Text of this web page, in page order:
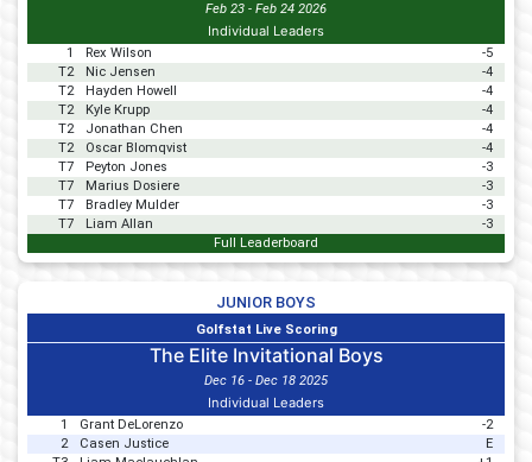
Feb 23 - Feb 24 2026
Individual Leaders
1 Rex Wilson
-5
T2
Nic Jensen
-4
T2
Hayden Howell
-4
T2
Kyle Krupp
-4
T2
Jonathan Chen
-4
T2
Oscar Blomqvist
-4
T7
Peyton Jones
-3
T7
Marius Dosiere
-3
T7
Bradley Mulder
-3
T7
Liam Allan
-3
Full Leaderboard
JUNIOR BOYS
Golfstat Live Scoring
The Elite Invitational Boys
Dec 16 - Dec 18 2025
Individual Leaders
1 Grant DeLorenzo
-2
2
Casen Justice
E